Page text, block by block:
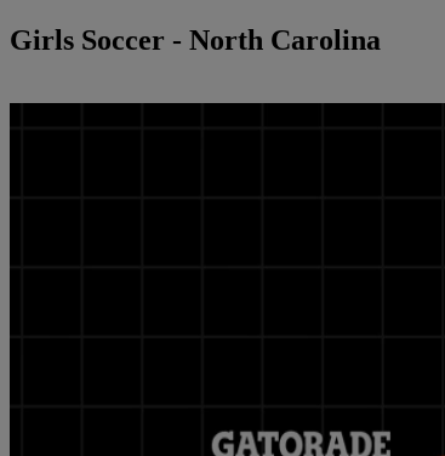
Girls Soccer - North Carolina